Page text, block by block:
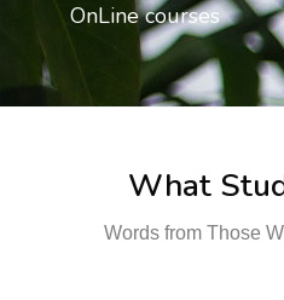
OnLine courses
What
Words from Those